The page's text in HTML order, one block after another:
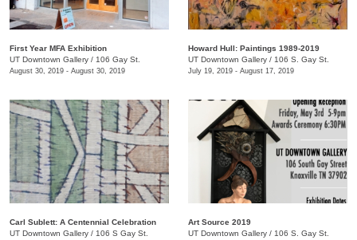
First Year MFA Exhibition
UT Downtown Gallery / 106 Gay St.
August 30, 2019 - August 30, 2019
Howard Hull: Paintings 1989-2019
UT Downtown Gallery / 106 S. Gay St.
July 19, 2019 - August 17, 2019
Carl Sublett: A Centennial Celebration
UT Downtown Gallery / 106 S Gay St.
Art Source 2019
UT Downtown Gallery / 106 S. Gay St.